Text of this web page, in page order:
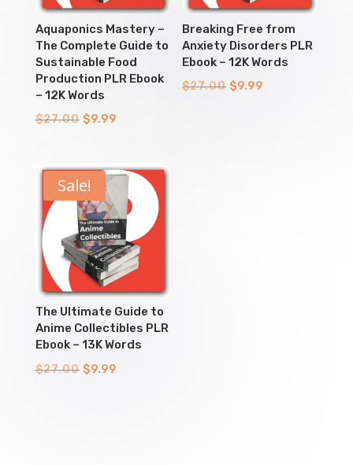
Aquaponics Mastery –
The Complete Guide to
Sustainable Food
Production PLR Ebook
– 12K Words
$27.00 Original
$27.00.
$9.99Current
$9.99.
Breaking Free from
Anxiety Disorders PLR
Ebook – 12K Words
$27.00 Original
$9.99
Sale!
The Ultimate Guide to
Anime Collectibles PLR
Ebook – 13K Words
$27.00 Original
$9.99Current